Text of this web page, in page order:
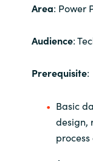
Area: Power
Audience:
Prerequisite:
Basic
design,